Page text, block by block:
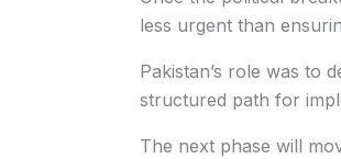
less urgent than
Pakistan’s role was to
structured path for
The next phase will